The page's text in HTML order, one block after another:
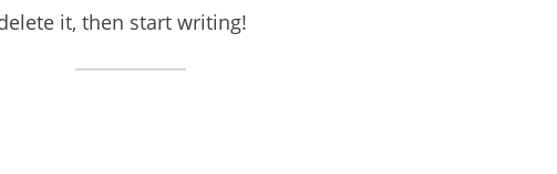
it, then start writing!